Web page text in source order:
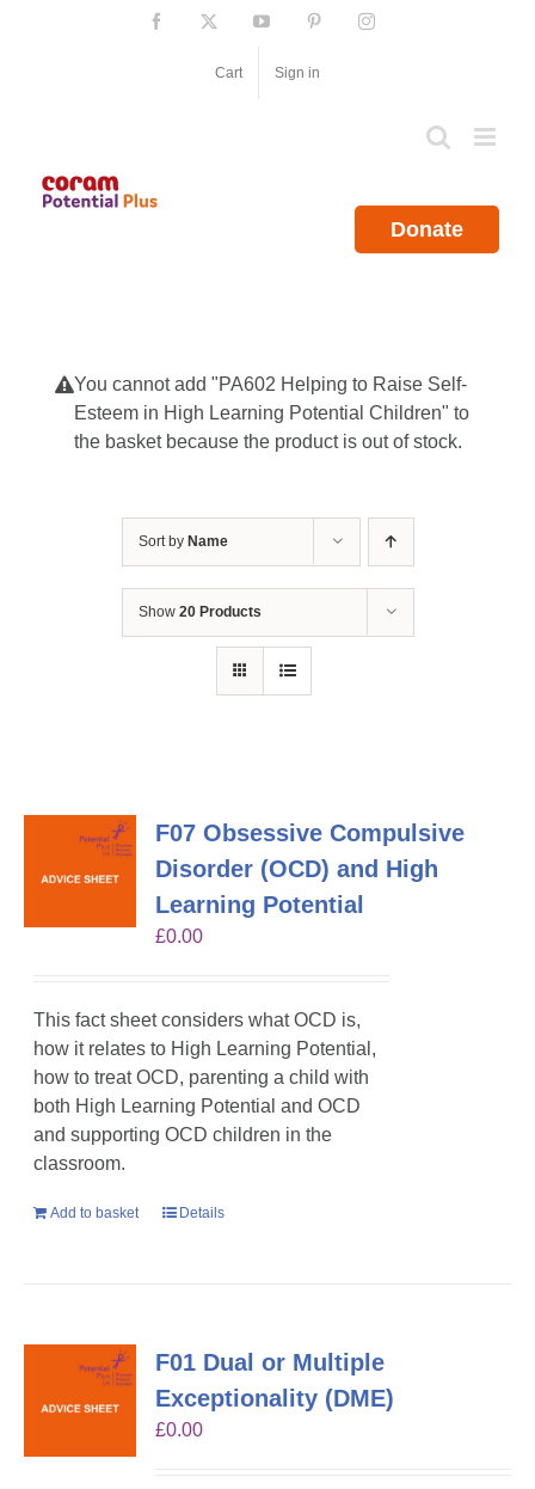
Facebook YouTube PinterestInstagram
Cart Sign in
Donate
You cannot add "PA602 Helping to Raise Self-
Esteem in High Learning Potential Children" to
the basket because the product is out of stock.
Sort by Name
Show 20 Products
F07 Obsessive Compulsive
Disorder (OCD) and High
Learning Potential
£0.00
This fact sheet considers what OCD is,
how it relates to High Learning Potential,
how to treat OCD, parenting a child with
both High Learning Potential and OCD
and supporting OCD children in the
classroom.
Add to basket Details
F01 Dual or Multiple
Exceptionality (DME)
£0.00